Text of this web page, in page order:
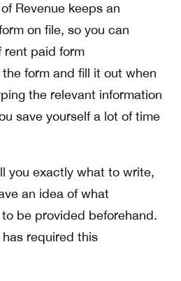
Revenue keeps an
on file, so you can
form and fill it out when
the relevant information
save yourself a lot of time
you exactly what to write,
an idea of what
be provided beforehand.
required this